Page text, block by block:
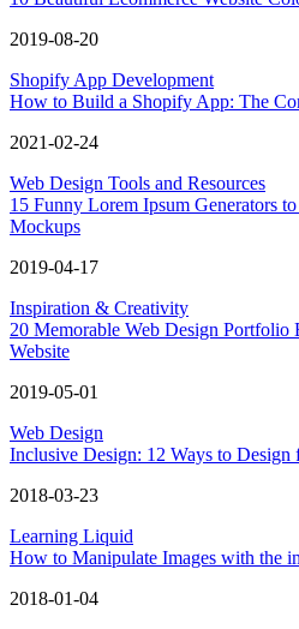
2019-08-20
Shopify App Development
How to Build a Shopify App: The
2021-02-24
Web Design Tools and Resources
15 Funny Lorem Ipsum Generators
Mockups
2019-04-17
Inspiration & Creativity
20 Memorable Web Design Portfolio
Website
2019-05-01
Web Design
Inclusive Design: 12 Ways to Design
2018-03-23
Learning Liquid
How to Manipulate Images with the
2018-01-04